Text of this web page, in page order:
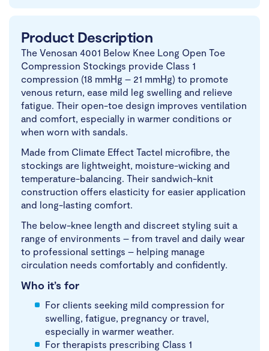
Product Description
The Venosan 4001 Below Knee Long Open Toe
Compression Stockings provide Class 1
compression (18 mmHg – 21 mmHg) to promote
venous return, ease mild leg swelling and relieve
fatigue. Their open-toe design improves ventilation
and comfort, especially in warmer conditions or
when worn with sandals.
Made from Climate Effect Tactel microfibre, the
stockings are lightweight, moisture-wicking and
temperature-balancing. Their sandwich-knit
construction offers elasticity for easier application
and long-lasting comfort.
The below-knee length and discreet styling suit a
range of environments – from travel and daily wear
to professional settings – helping manage
circulation needs comfortably and confidently.
Who it’s for
For clients seeking mild compression for
swelling, fatigue, pregnancy or travel,
especially in warmer weather.
For therapists prescribing Class 1